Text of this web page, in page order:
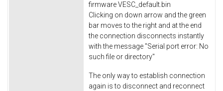
firmware VESC_default.bin
Clicking on down arrow and the green
bar moves to the right and at the end
the connection disconnects instantly
with the message "Serial port error: No
such file or directory"
The only way to establish connection
again is to disconnect and reconnect